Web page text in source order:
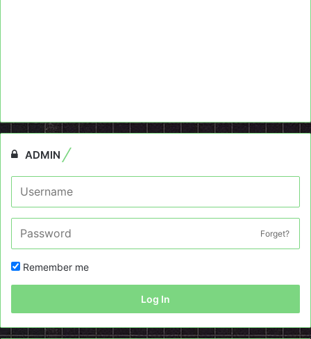
ADMIN
Forget?
Remember me
Log In